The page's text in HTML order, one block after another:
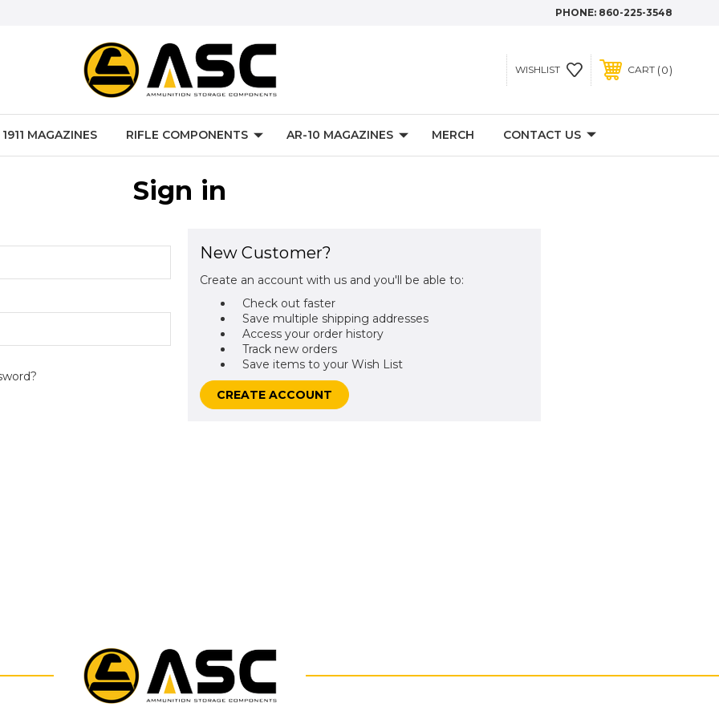
PHONE: 860-225-3548
WISHLIST CART 0
MAGAZINES RIFLE COMPONENTS AR-10 MAGAZINES MERCH CONTACT US
Sign in
New Customer?
Create an account with us and you'll be able to:
Check out faster
Save multiple shipping addresses
Access your order history
Track new orders
Save items to your Wish List
CREATE ACCOUNT